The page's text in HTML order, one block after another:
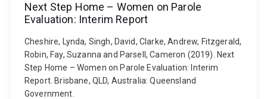
Next Step Home – Women on Parole
Evaluation: Interim Report
Cheshire, Lynda, Singh, David, Clarke, Andrew, Fitzgerald,
Robin, Fay, Suzanna and Parsell, Cameron (2019). Next
Step Home – Women on Parole Evaluation: Interim
Report. Brisbane, QLD, Australia: Queensland
Government.